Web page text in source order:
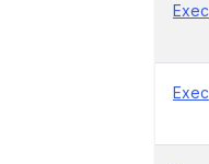
Exec
Exec